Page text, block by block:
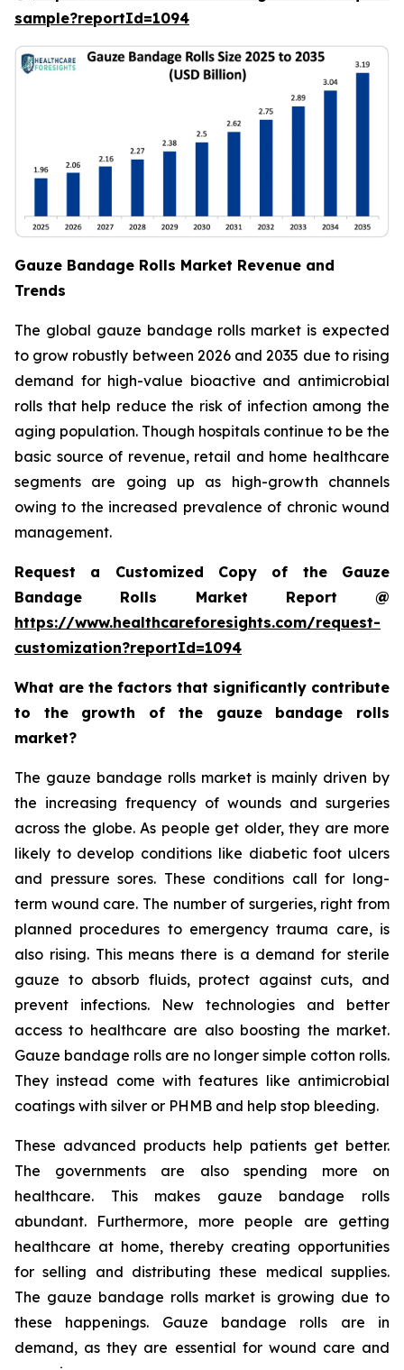
sample?reportId=1094
Gauze Bandage Rolls Market Revenue and
Trends
The global gauze bandage rolls market is expected
to grow robustly between 2026 and 2035 due to rising
demand for high-value bioactive and antimicrobial
rolls that help reduce the risk of infection among the
aging population. Though hospitals continue to be the
basic source of revenue, retail and home healthcare
segments are going up as high-growth channels
owing to the increased prevalence of chronic wound
management.
Request a Customized Copy of the Gauze
Bandage Rolls Market Report @
https://www.healthcareforesights.com/request-
customization?reportId=1094
What are the factors that significantly contribute
to the growth of the gauze bandage rolls
market?
The gauze bandage rolls market is mainly driven by
the increasing frequency of wounds and surgeries
across the globe. As people get older, they are more
likely to develop conditions like diabetic foot ulcers
and pressure sores. These conditions call for long-
term wound care. The number of surgeries, right from
planned procedures to emergency trauma care, is
also rising. This means there is a demand for sterile
gauze to absorb fluids, protect against cuts, and
prevent infections. New technologies and better
access to healthcare are also boosting the market.
Gauze bandage rolls are no longer simple cotton rolls.
They instead come with features like antimicrobial
coatings with silver or PHMB and help stop bleeding.
These advanced products help patients get better.
The governments are also spending more on
healthcare. This makes gauze bandage rolls
abundant. Furthermore, more people are getting
healthcare at home, thereby creating opportunities
for selling and distributing these medical supplies.
The gauze bandage rolls market is growing due to
these happenings. Gauze bandage rolls are in
demand, as they are essential for wound care and